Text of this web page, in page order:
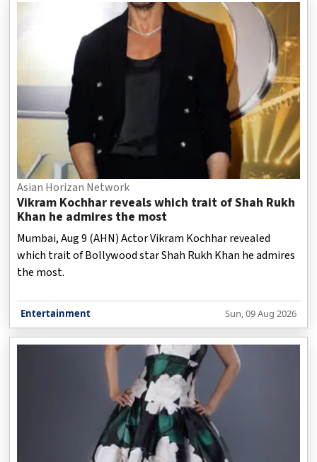
Asian Horizan Network
Vikram Kochhar reveals which trait of Shah Rukh
Khan he admires the most
Mumbai, Aug 9 (AHN) Actor Vikram Kochhar revealed
which trait of Bollywood star Shah Rukh Khan he admires
the most.
Entertainment Sun, 09 Aug 2026